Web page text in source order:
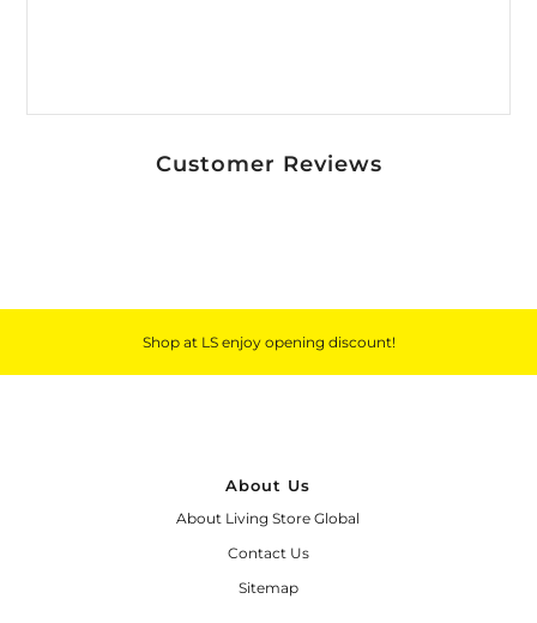
Customer Reviews
Shop at LS enjoy opening discount!
About Us
About Living Store Global
Contact Us
Sitemap